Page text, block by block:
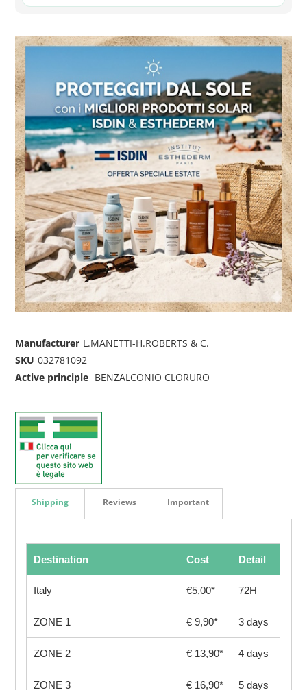
Manufacturer L.MANETTI-H.ROBERTS & C.
SKU 032781092
Active principle BENZALCONIO CLORURO
Shipping
Destination Cost Detail
Italy €5,00* 72H
ZONE 1 € 9,90* 3 days
ZONE 2 € 13,90* 4 days
ZONE 3 € 16,90* 5 days
Reviews Important